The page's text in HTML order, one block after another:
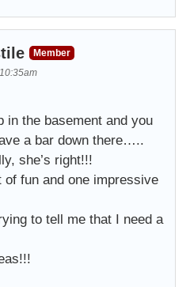
Member
in the basement and you
a bar down there…..
she’s right!!!
fun and one impressive
to tell me that I need a